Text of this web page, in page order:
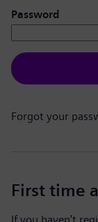
Password
Forgot your
First time